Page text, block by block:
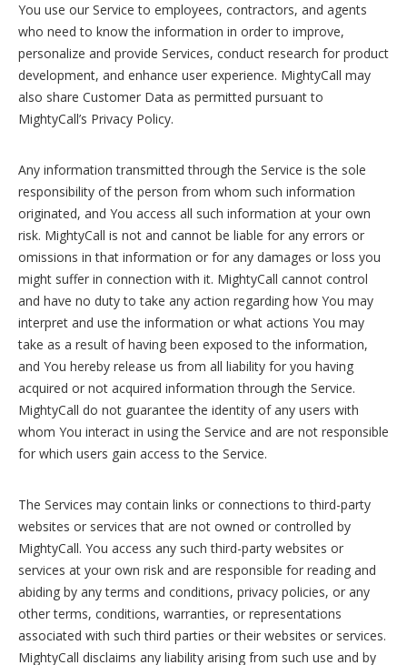
You use our Service to employees, contractors, and agents
who need to know the information in order to improve,
personalize and provide Services, conduct research for product
development, and enhance user experience. MightyCall may
also share Customer Data as permitted pursuant to
MightyCall’s Privacy Policy.
Any information transmitted through the Service is the sole
responsibility of the person from whom such information
originated, and You access all such information at your own
risk. MightyCall is not and cannot be liable for any errors or
omissions in that information or for any damages or loss you
might suffer in connection with it. MightyCall cannot control
and have no duty to take any action regarding how You may
interpret and use the information or what actions You may
take as a result of having been exposed to the information,
and You hereby release us from all liability for you having
acquired or not acquired information through the Service.
MightyCall do not guarantee the identity of any users with
whom You interact in using the Service and are not responsible
for which users gain access to the Service.
The Services may contain links or connections to third-party
websites or services that are not owned or controlled by
MightyCall. You access any such third-party websites or
services at your own risk and are responsible for reading and
abiding by any terms and conditions, privacy policies, or any
other terms, conditions, warranties, or representations
associated with such third parties or their websites or services.
MightyCall disclaims any liability arising from such use and by